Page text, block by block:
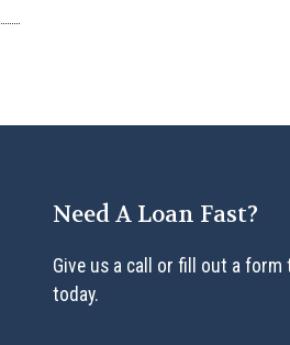
Need A Loan Fast?
Give us a call or fill out a form
today.